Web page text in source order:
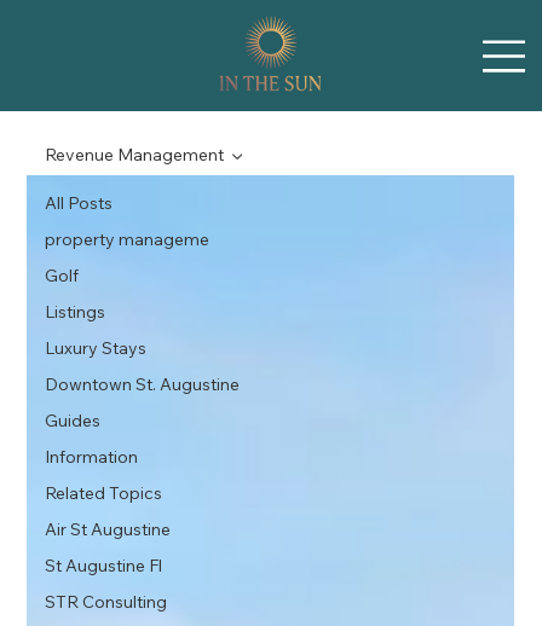
All Posts
property manageme
Golf
Listings
Luxury Stays
Downtown St. Augustine
Guides
Information
Related Topics
Air St Augustine
St Augustine Fl
STR Consulting
Revenue Management